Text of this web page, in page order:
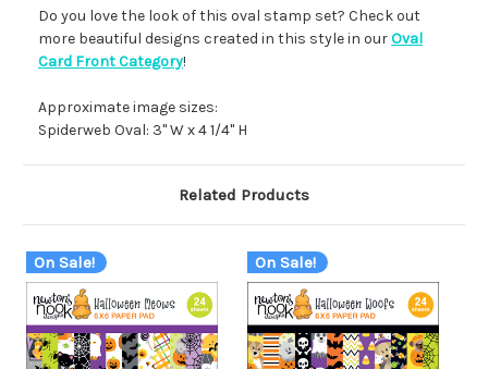
Do you love the look of this oval stamp set? Check out
more beautiful designs created in this style in ourOval
Card Front Category!
Approximate image sizes:
Spiderweb Oval: 3" W x 4 1/4" H
Related Products
On Sale! On Sale!